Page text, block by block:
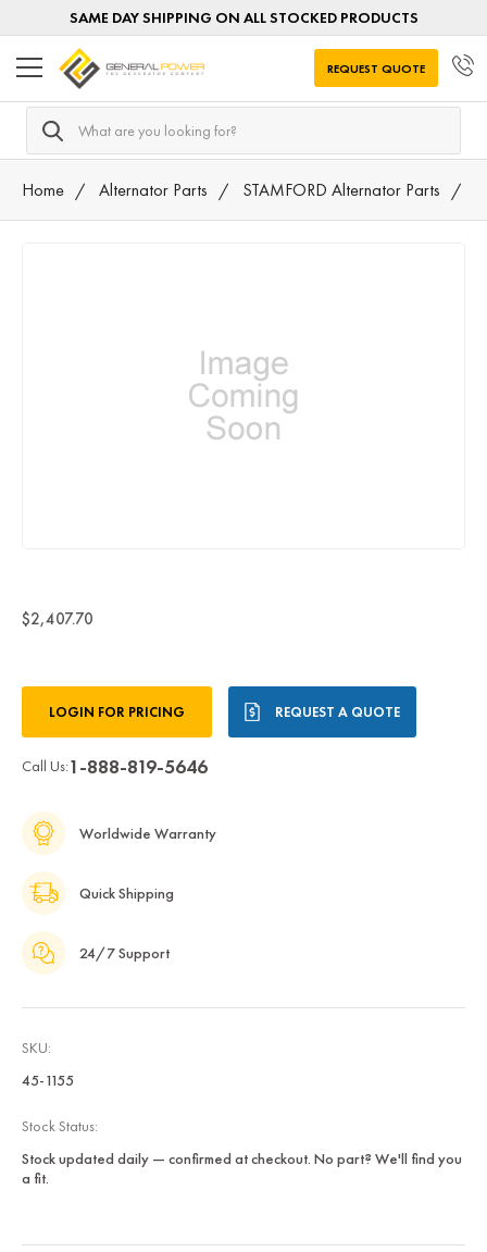
SAME DAY SHIPPING ON ALL STOCKED PRODUCTS
Search
REQUEST QUOTE
Home Alternator Parts STAMFORD Alternator Parts
$2,407.70
Stock:LOGIN FOR PRICING REQUEST A QUOTE
Call Us:1-888-819-5646
Worldwide Warranty
Quick Shipping
24/7 Support
SKU:
45-1155
Stock Status:
Stock updated daily — confirmed at checkout. No part? We'll find you
a fit.